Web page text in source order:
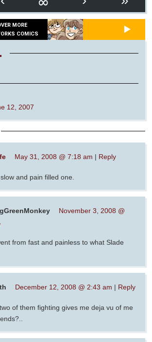
MORE
COMICS
12, 2007
May 31, 2008 @ 7:18 am | Reply
and pain filled one.
November 3, 2008 @
from fast and painless to what Slade
December 12, 2008 @ 2:43 am | Reply
of them fighting gives me deja vu of me